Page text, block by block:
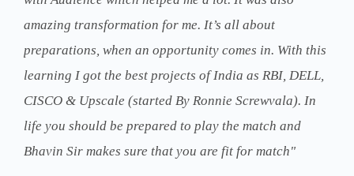
amazing transformation for me. It’s all about
preparations, when an opportunity comes in. With this
learning I got the best projects of India as RBI, DELL,
CISCO & Upscale (started By Ronnie Screwvala). In
life you should be prepared to play the match and
Bhavin Sir makes sure that you are fit for match"